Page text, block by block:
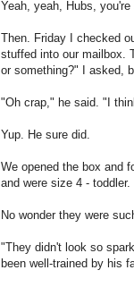
Yeah, yeah, Hubs, you're
Then. Friday I checked
stuffed into our mailbox.
or something?" I asked,
"Oh crap," he said. "I
Yup. He sure did.
We opened the box and
and were size 4 - toddler.
No wonder they were
"They didn't look so
been well-trained by his